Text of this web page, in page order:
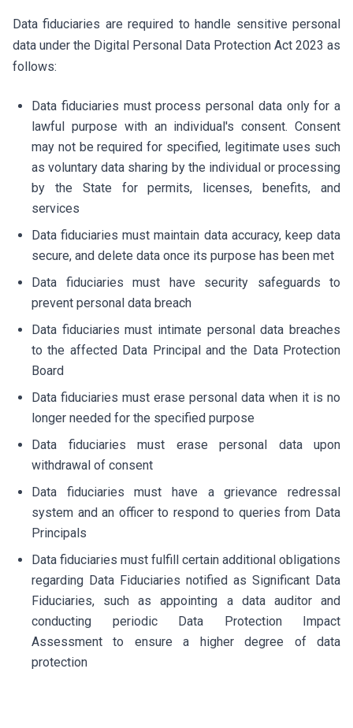
Data fiduciaries are required to handle sensitive personal
data under the Digital Personal Data Protection Act 2023 as
follows:
Data fiduciaries must process personal data only for a
lawful purpose with an individual's consent. Consent
may not be required for specified, legitimate uses such
as voluntary data sharing by the individual or processing
by the State for permits, licenses, benefits, and
services
Data fiduciaries must maintain data accuracy, keep data
secure, and delete data once its purpose has been met
Data fiduciaries must have security safeguards to
prevent personal data breach
Data fiduciaries must intimate personal data breaches
to the affected Data Principal and the Data Protection
Board
Data fiduciaries must erase personal data when it is no
longer needed for the specified purpose
Data fiduciaries must erase personal data upon
withdrawal of consent
Data fiduciaries must have a grievance redressal
system and an officer to respond to queries from Data
Principals
Data fiduciaries must fulfill certain additional obligations
regarding Data Fiduciaries notified as Significant Data
Fiduciaries, such as appointing a data auditor and
conducting periodic Data Protection Impact
Assessment to ensure a higher degree of data
protection